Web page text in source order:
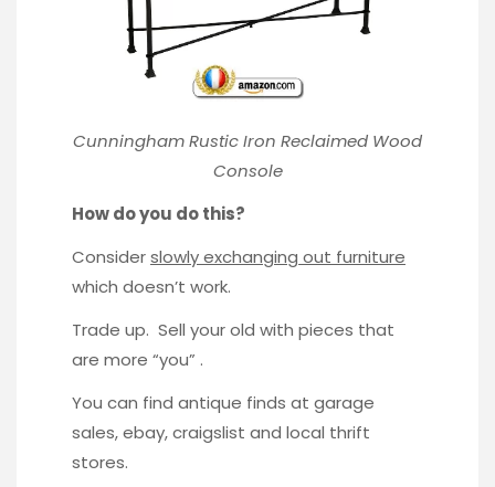
Cunningham Rustic Iron Reclaimed Wood
Console
How do you do this?
Considerslowly exchanging out furniture
which doesn’t work.
Trade up. Sell your old with pieces that
are more “you” .
You can find antique finds at garage
sales, ebay, craigslist and local thrift
stores.